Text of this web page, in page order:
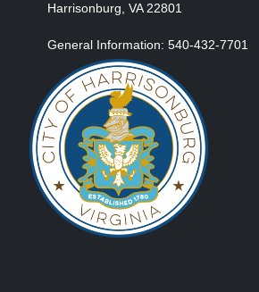
Harrisonburg, VA 22801
General Information: 540-432-7701